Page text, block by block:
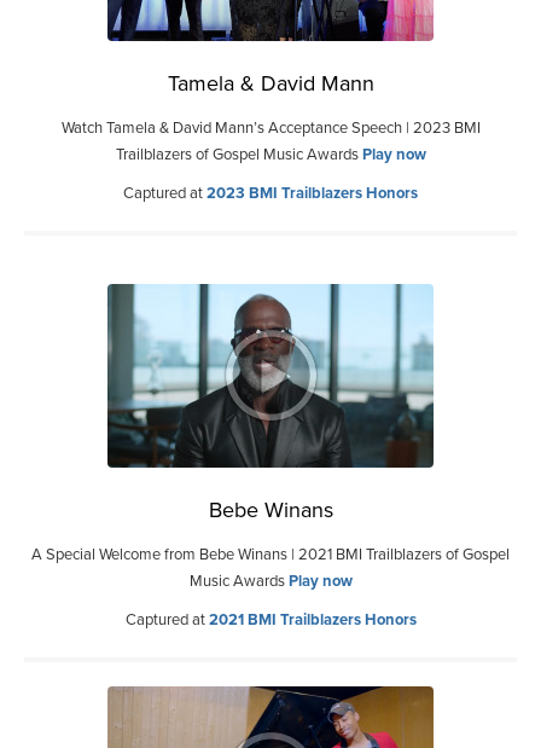
Tamela & David Mann
Watch Tamela & David Mann’s Acceptance Speech | 2023 BMI
Trailblazers of Gospel Music AwardsPlay now
Captured at2023 BMI Trailblazers Honors
Bebe Winans
A Special Welcome from Bebe Winans | 2021 BMI Trailblazers of Gospel
Music AwardsPlay now
Captured at2021 BMI Trailblazers Honors